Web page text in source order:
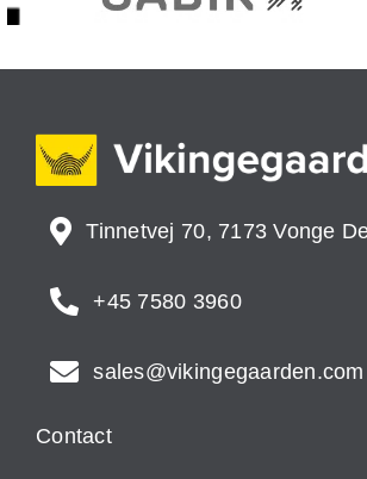
Tinnetvej 70, 7173 Vonge
+45 7580 3960
sales@vikingegaarden.com
Contact